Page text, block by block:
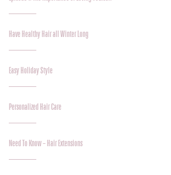
Have Healthy Hair all Winter Long
Easy Holiday Style
Personalized Hair Care
Need To Know – Hair Extensions